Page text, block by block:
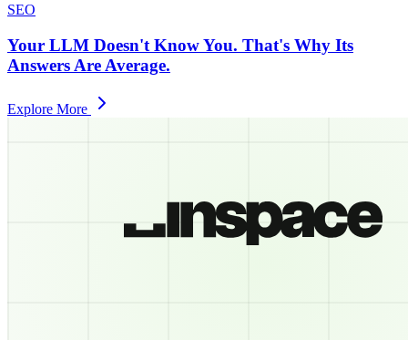
SEO
Your LLM Doesn't Know You. That's Why Its
Answers Are Average.
Explore More